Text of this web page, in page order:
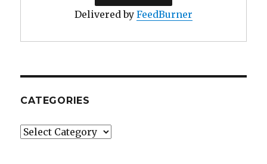
Delivered by FeedBurner
CATEGORIES
Categories